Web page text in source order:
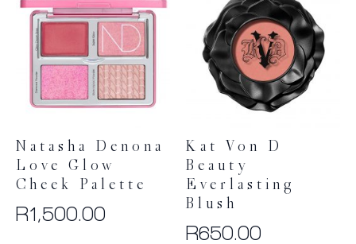
Natasha Denona
Love Glow
Cheek Palette
R1,500.00
Kat Von D
Beauty
Everlasting
Blush
R650.00